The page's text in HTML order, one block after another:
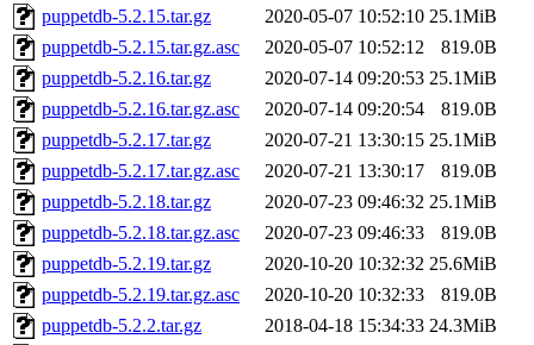
puppetdb-5.2.15.tar.gz
2020-05-07 10:52:10 25.1MiB
puppetdb-5.2.15.tar.gz.asc
2020-05-07 10:52:12
819.0B
puppetdb-5.2.16.tar.gz
2020-07-14 09:20:53 25.1MiB
puppetdb-5.2.16.tar.gz.asc
2020-07-14 09:20:54
819.0B
puppetdb-5.2.17.tar.gz
2020-07-21 13:30:15 25.1MiB
puppetdb-5.2.17.tar.gz.asc
2020-07-21 13:30:17
819.0B
puppetdb-5.2.18.tar.gz
2020-07-23 09:46:32 25.1MiB
puppetdb-5.2.18.tar.gz.asc
2020-07-23 09:46:33
819.0B
puppetdb-5.2.19.tar.gz
2020-10-20 10:32:32 25.6MiB
puppetdb-5.2.19.tar.gz.asc
2020-10-20 10:32:33
819.0B
puppetdb-5.2.2.tar.gz
2018-04-18 15:34:33 24.3MiB